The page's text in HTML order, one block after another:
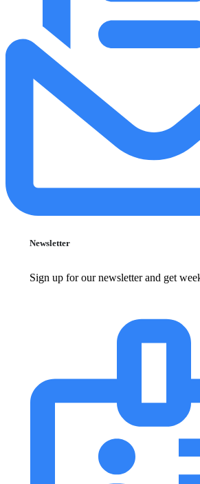
Newsletter
Sign up for our newsletter and get